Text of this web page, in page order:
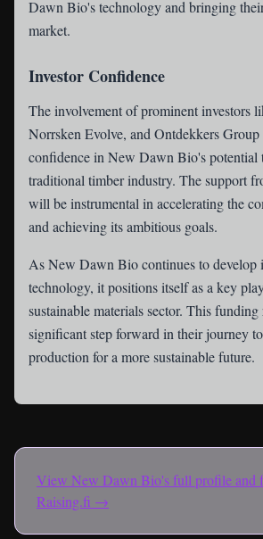
Dawn Bio's technology and bringing
market.
Investor Confidence
The involvement of prominent investors
Norrsken Evolve, and Ontdekkers Group
confidence in New Dawn Bio's potential
traditional timber industry. The support
will be instrumental in accelerating the
and achieving its ambitious goals.
As New Dawn Bio continues to develop
technology, it positions itself as a key
sustainable materials sector. This
significant step forward in their journey
production for a more sustainable future.
View New Dawn Bio's full profile and
Raising.fi →